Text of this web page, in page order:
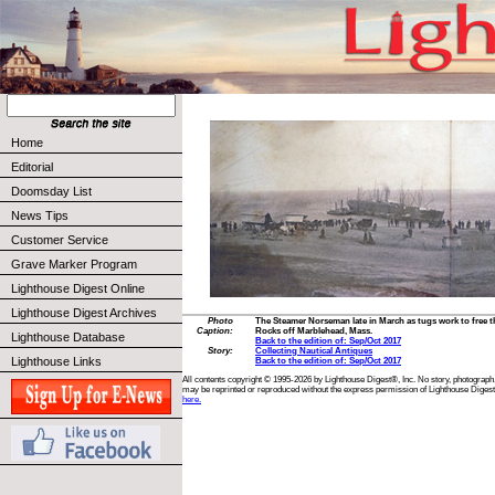
Home
Editorial
Doomsday List
News Tips
Customer Service
Grave Marker Program
Lighthouse Digest Online
Lighthouse Digest Archives
Lighthouse Database
Lighthouse Links
Photo
Caption:
The Steamer Norseman late in March as tugs work to free
Rocks off Marblehead, Mass.
Back to the edition of: Sep/Oct 2017
Story:
Collecting Nautical Antiques
Back to the edition of: Sep/Oct 2017
All contents copyright © 1995-2026 by Lighthouse Digest®, Inc. No story,
may be reprinted or reproduced without the express permission of Lighthouse
here.